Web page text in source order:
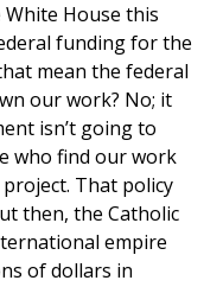
House this
funding for the
mean the federal
our work? No; it
isn’t going to
who find our work
That policy
then, the Catholic
empire
of dollars in